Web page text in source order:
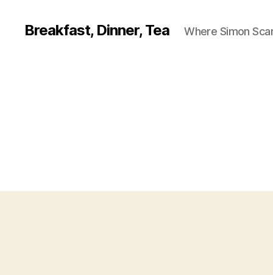
Breakfast, Dinner, Tea Where Simon